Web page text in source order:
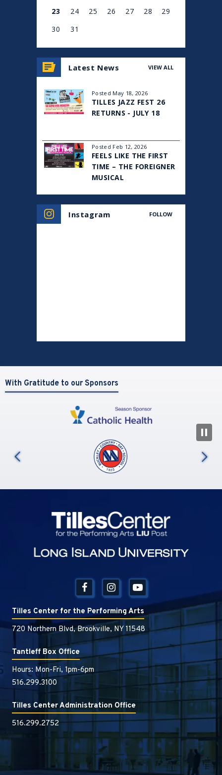
Dan was educated at the University of Western Ontario,
School, and is currently a partner at an investment
management firm. He lives in New York City with his wife
and two sons.
23 24 25 26 27 28
29
30
31
all
events
August
2026
Latest News VIEW ALL
Posted May 18, 2026
TILLES JAZZ FEST 26
RETURNS - JULY 18
Posted Feb 12, 2026
FEELS LIKE THE FIRST
TIME – THE FOREIGNER
MUSICAL
Instagram FOLLOW
With Gratitude to our Sponsors
Tilles Center for the Performing Arts
720 Northern Blvd, Brookville, NY 11548
Tantleff Box Office
Hours: Mon-Fri, 1pm-6pm
516.299.3100
Tilles Center Administration Office
516.299.2752